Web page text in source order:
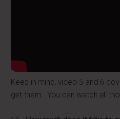
Keep in mind, video 5 and 6
get them. You can watch all